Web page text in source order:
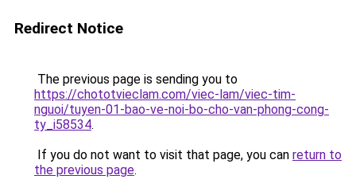
Redirect Notice
The previous page is sending you to
https://chototvieclam.com/viec-lam/viec-tim-
nguoi/tuyen-01-bao-ve-noi-bo-cho-van-phong-cong-
ty_i58534.
If you do not want to visit that page, you can return to
the previous page.